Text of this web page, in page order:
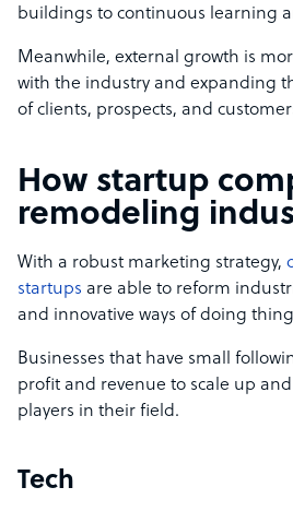
buildings to continuous learning
Meanwhile, external growth is
with the industry and expanding
of clients, prospects, and
How startup
remodeling
With a robust marketing strategy,
startups are able to reform
and innovative ways of doing
Businesses that have small
profit and revenue to scale up
players in their field.
Tech